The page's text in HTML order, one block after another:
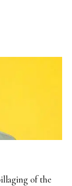
of the